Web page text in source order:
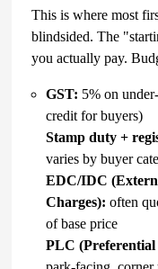
This is where most
blindsided. The
you actually pay.
GST: 5% on
credit for buyers)
Stamp duty +
varies by buyer
EDC/IDC
Charges): often
of base price
PLC